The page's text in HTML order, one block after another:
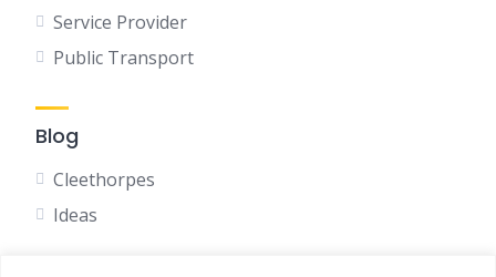
Service Provider
Public Transport
Blog
Cleethorpes
Ideas